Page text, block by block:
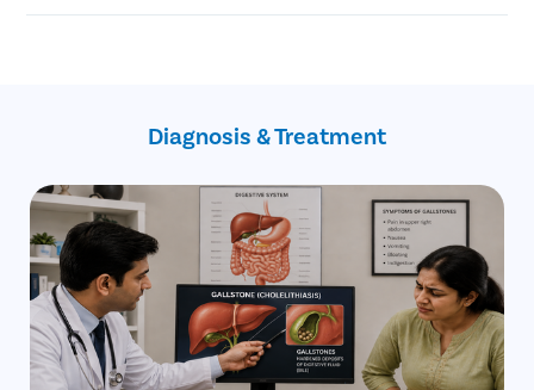
Pigment stones
Diagnosis & Treatment